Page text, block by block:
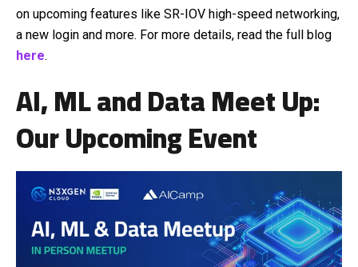
on upcoming features like SR-IOV high-speed networking,
a new login and more. For more details, read the full blog
here.
AI, ML and Data Meet Up:
Our Upcoming Event